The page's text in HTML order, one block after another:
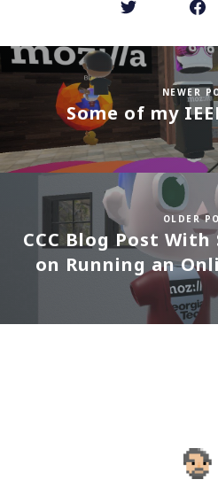
NEWER
Some of my
OLDER
CCC Blog Post
on Running an